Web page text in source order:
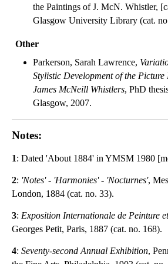
the Paintings of J. McN. Whistler,
Glasgow University Library (cat.
Other
Parkerson, Sarah Lawrence,
Stylistic Development of the Picture
James McNeill Whistlers, PhD
Glasgow, 2007.
Notes:
1: Dated 'About 1884' in YMSM 1980
2: 'Notes' - 'Harmonies' - 'Nocturnes',
London, 1884 (cat. no. 33).
3: Exposition Internationale de Peinture
Georges Petit, Paris, 1887 (cat. no. 168).
4: Seventy-second Annual Exhibition,